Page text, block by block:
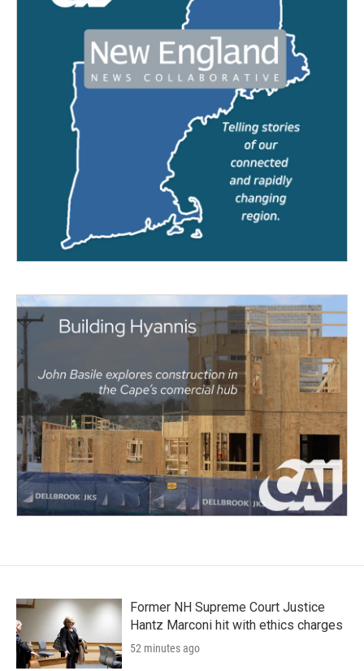
Former NH Supreme Court Justice
Hantz Marconi hit with ethics charges
52 minutes ago